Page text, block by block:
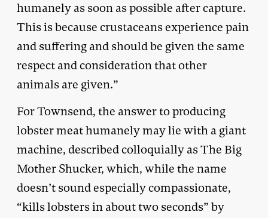
humanely as soon as possible after capture.
This is because crustaceans experience pain
and suffering and should be given the same
respect and consideration that other
animals are given.”
For Townsend, the answer to producing
lobster meat humanely may lie with a giant
machine, described colloquially as The Big
Mother Shucker, which, while the name
doesn’t sound especially compassionate,
“kills lobsters in about two seconds” by